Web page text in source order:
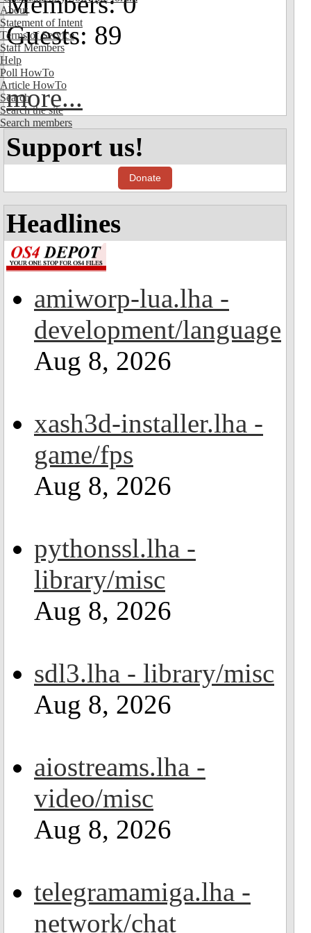
About
Statement of Intent
Terms of Service
Staff Members
Help
Poll HowTo
Article HowTo
Search
Search the site
Search members
Guests: 89
more...
Support us!
Donate
Headlines
amiworp-lua.lha -
development/language
Aug 8, 2026
xash3d-installer.lha -
game/fps
Aug 8, 2026
pythonssl.lha -
library/misc
Aug 8, 2026
sdl3.lha - library/misc
Aug 8, 2026
aiostreams.lha -
video/misc
Aug 8, 2026
telegramamiga.lha -
network/chat